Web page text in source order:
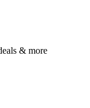
& more